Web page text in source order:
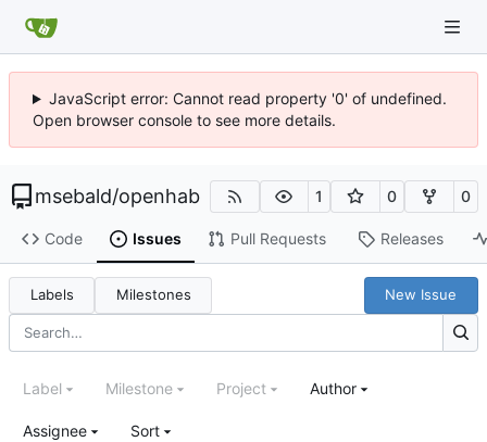
JavaScript error: Cannot read property '0' of undefined.
Open browser console to see more details.
msebald/openhab 1 0 0
Code Issues Pull Requests Releases
Labels Milestones New Issue
Label Milestone Project Author
Assignee Sort